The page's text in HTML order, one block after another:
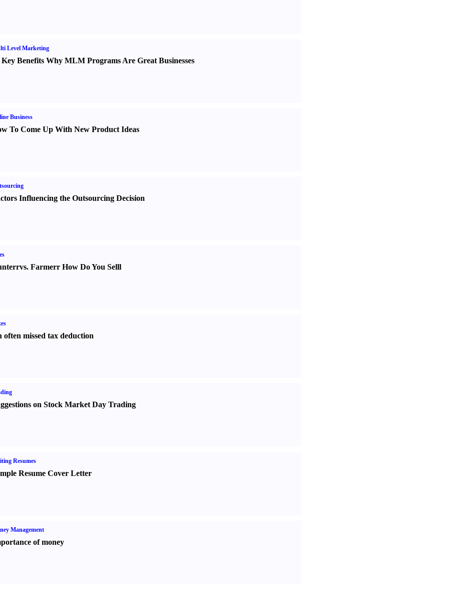
Level Marketing
Key Benefits Why MLM Programs Are Great Businesses
Business
To Come Up With New Product Ideas
Influencing the Outsourcing Decision
rvs. Farmerr How Do You Selll
often missed tax deduction
on Stock Market Day Trading
Resumes
Resume Cover Letter
Management
of money